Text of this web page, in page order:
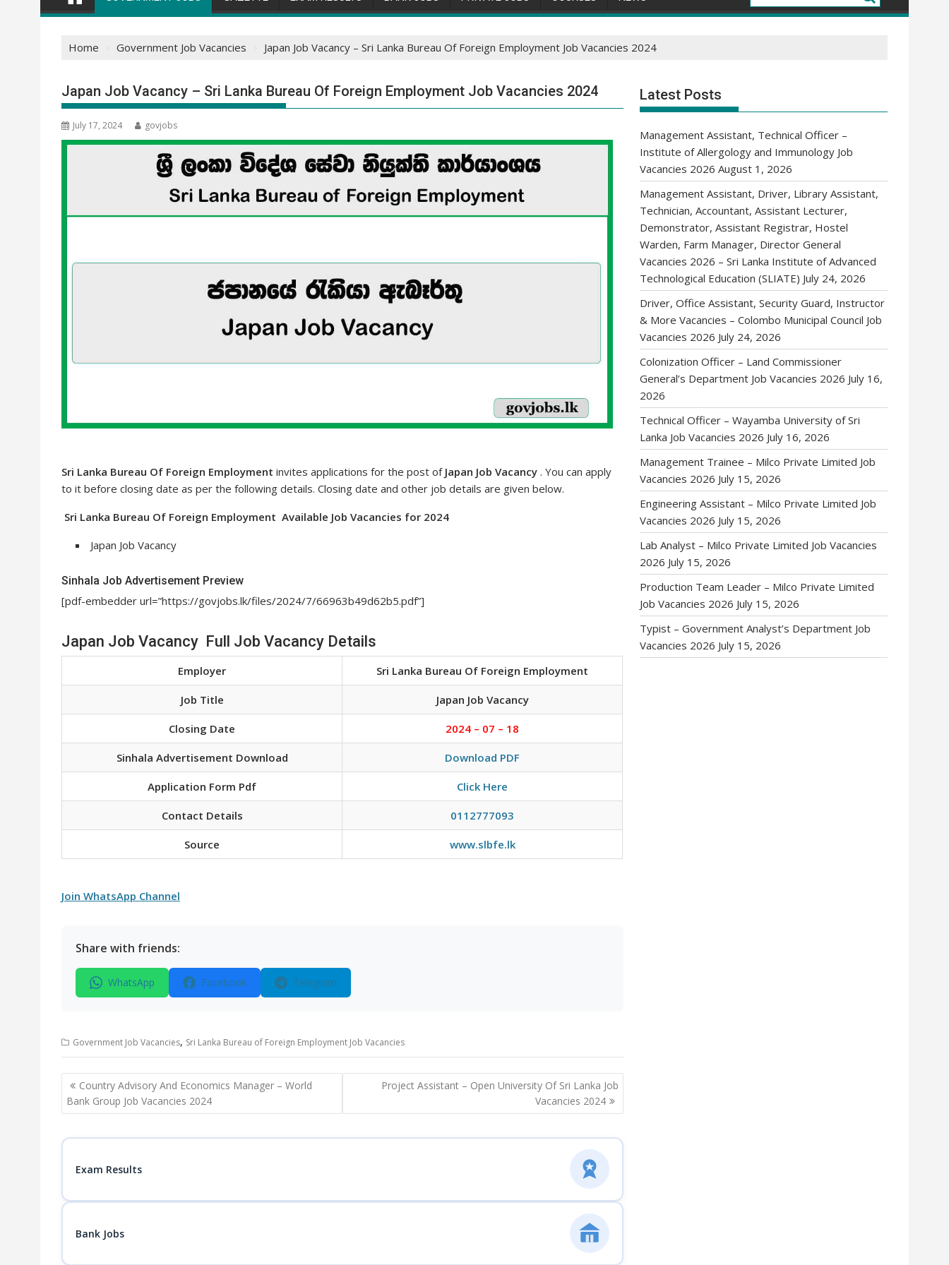
Home Government Job Vacancies Japan Job Vacancy – Sri Lanka Bureau Of Foreign Employment Job Vacancies 2024
Japan Job Vacancy – Sri Lanka Bureau Of Foreign Employment Job Vacancies 2024
July 17, 2024 govjobs
Sri Lanka Bureau Of Foreign Employment invites applications for the post of Japan Job Vacancy . You can apply
to it before closing date as per the following details. Closing date and other job details are given below.
Sri Lanka Bureau Of Foreign Employment Available Job Vacancies for 2024
Japan Job Vacancy
Sinhala Job Advertisement Preview
[pdf-embedder url=”https://govjobs.lk/files/2024/7/66963b49d62b5.pdf”]
Japan Job Vacancy Full Job Vacancy Details
Employer Sri Lanka Bureau Of Foreign Employment
Job Title Japan Job Vacancy
Closing Date 2024 – 07 – 18
Sinhala Advertisement Download Download PDF
Application Form Pdf Click Here
Contact Details 0112777093
Source www.slbfe.lk
Join WhatsApp Channel
Share with friends:
WhatsApp Facebook Telegram
Government Job Vacancies, Sri Lanka Bureau of Foreign Employment Job Vacancies
Post
navigation
Country Advisory And Economics Manager – World
Bank Group Job Vacancies 2024
Project Assistant – Open University Of Sri Lanka Job
Vacancies 2024
Exam Results
Bank Jobs
Latest Posts
Management Assistant, Technical Officer –
Institute of Allergology and Immunology Job
Vacancies 2026 August 1, 2026
Management Assistant, Driver, Library Assistant,
Technician, Accountant, Assistant Lecturer,
Demonstrator, Assistant Registrar, Hostel
Warden, Farm Manager, Director General
Vacancies 2026 – Sri Lanka Institute of Advanced
Technological Education (SLIATE) July 24, 2026
Driver, Office Assistant, Security Guard, Instructor
& More Vacancies – Colombo Municipal Council Job
Vacancies 2026 July 24, 2026
Colonization Officer – Land Commissioner
General’s Department Job Vacancies 2026 July 16,
2026
Technical Officer – Wayamba University of Sri
Lanka Job Vacancies 2026 July 16, 2026
Management Trainee – Milco Private Limited Job
Vacancies 2026 July 15, 2026
Engineering Assistant – Milco Private Limited Job
Vacancies 2026 July 15, 2026
Lab Analyst – Milco Private Limited Job Vacancies
2026 July 15, 2026
Production Team Leader – Milco Private Limited
Job Vacancies 2026 July 15, 2026
Typist – Government Analyst’s Department Job
Vacancies 2026 July 15, 2026